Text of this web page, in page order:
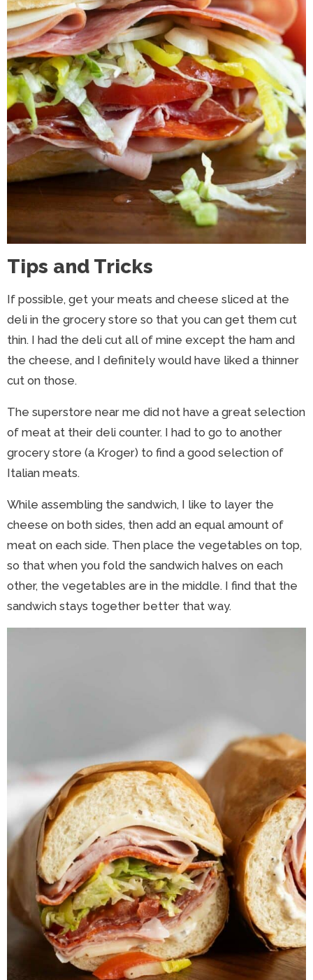
Tips and Tricks
If possible, get your meats and cheese sliced at the
deli in the grocery store so that you can get them cut
thin. I had the deli cut all of mine except the ham and
the cheese, and I definitely would have liked a thinner
cut on those.
The superstore near me did not have a great selection
of meat at their deli counter. I had to go to another
grocery store (a Kroger) to find a good selection of
Italian meats.
While assembling the sandwich, I like to layer the
cheese on both sides, then add an equal amount of
meat on each side. Then place the vegetables on top,
so that when you fold the sandwich halves on each
other, the vegetables are in the middle. I find that the
sandwich stays together better that way.